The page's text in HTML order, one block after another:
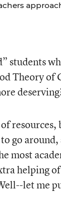
students
Theory
go
most
helping
let me